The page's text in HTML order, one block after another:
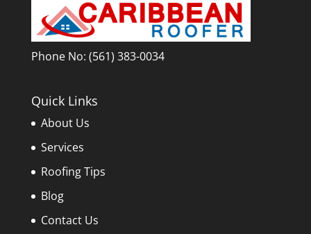
Phone No: (561) 383-0034
Quick Links
About Us
Services
Roofing Tips
Blog
Contact Us